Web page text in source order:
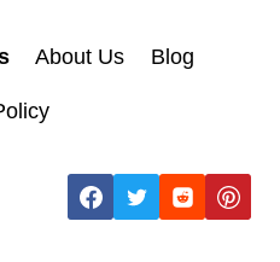
About Us Blog